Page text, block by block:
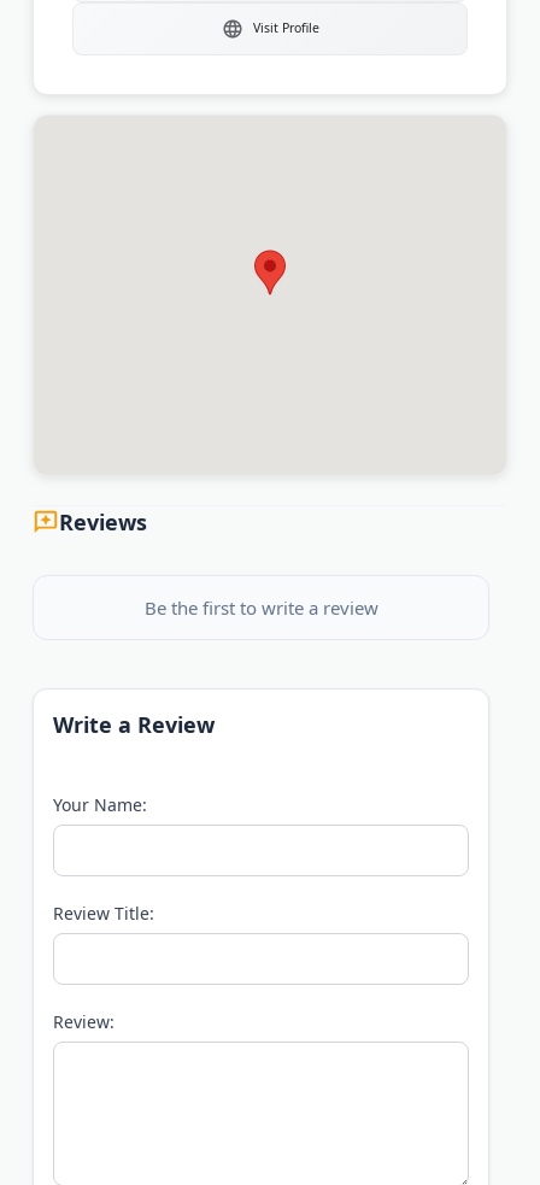
Visit Profile
Reviews
Be the first to write a review
Write a Review
Your Name:
Review Title:
Review: